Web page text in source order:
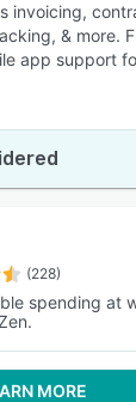
invoicing,
& more.
app support
(228)
spending at
MORE